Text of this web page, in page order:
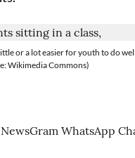
or a lot easier for youth to do
Wikimedia Commons)